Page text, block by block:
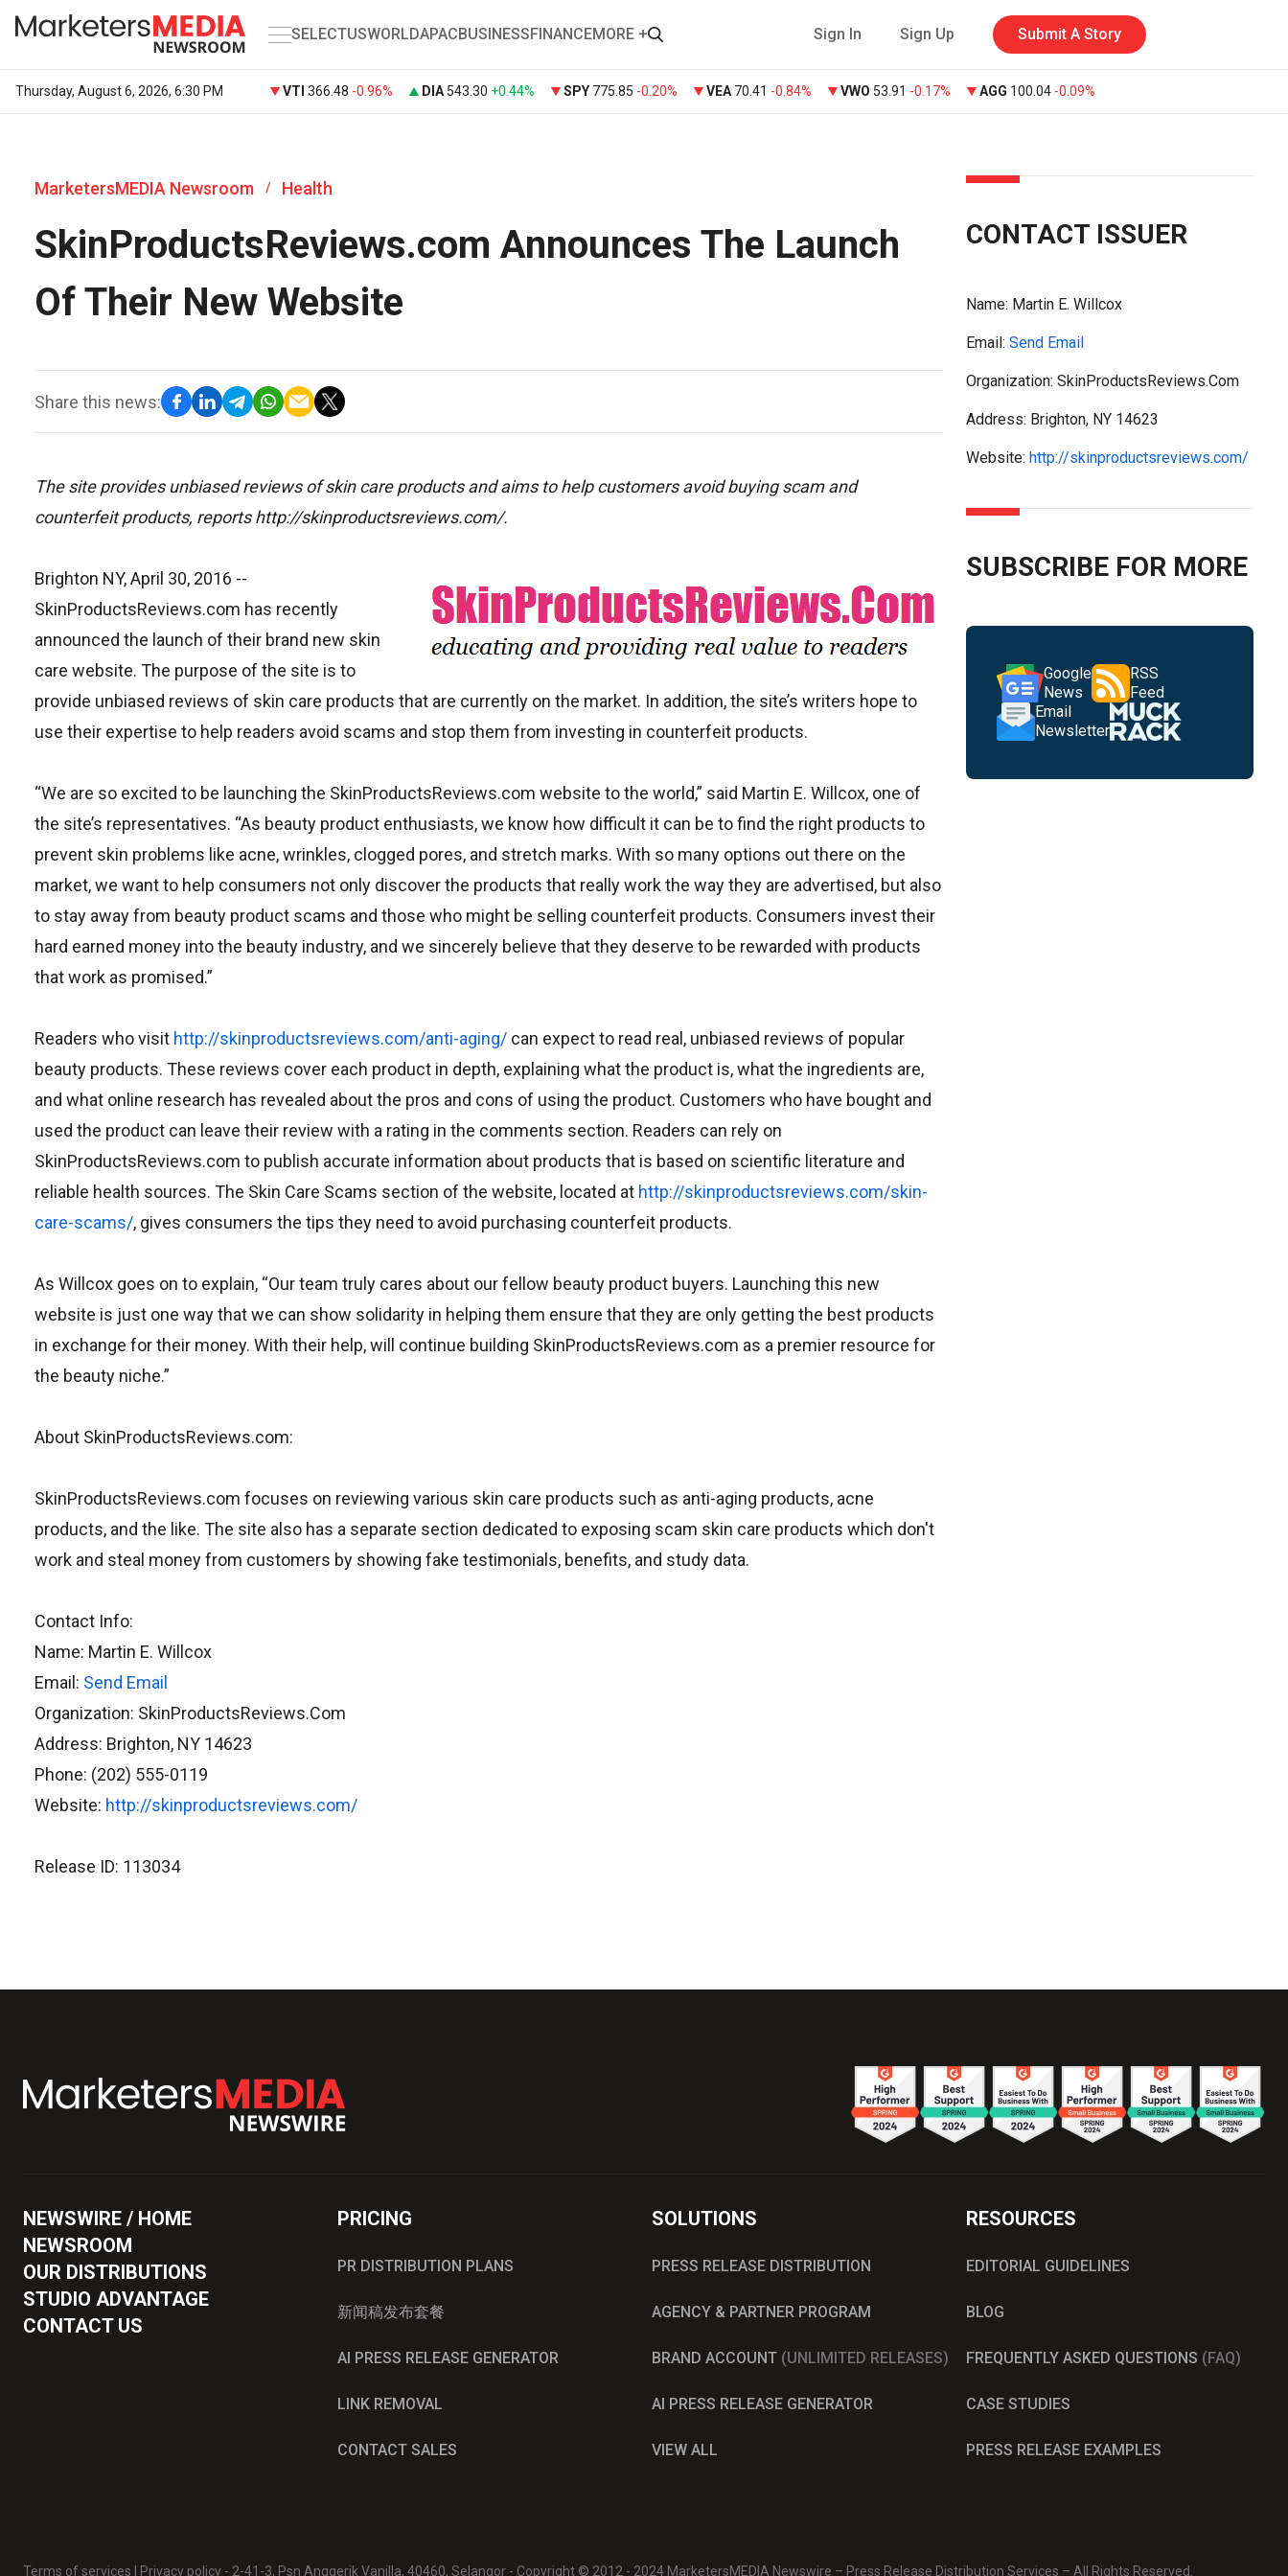
SELECTUSWORLDAPACBUSINESSFINANCEMORE + Sign In Sign Up Submit A Story
Thursday, August 6, 2026, 6:30 PM VTI 366.48 -0.96% DIA 543.30 +0.44% SPY 775.85 -0.20% VEA 70.41 -0.84% VWO 53.91 -0.17% AGG 100.04 -0.09%
MarketersMEDIA Newsroom / Health
SkinProductsReviews.com Announces The Launch
Of Their New Website
Share this news:
The site provides unbiased reviews of skin care products and aims to help customers avoid buying scam and
counterfeit products, reports http://skinproductsreviews.com/.
Brighton NY, April 30, 2016 --
SkinProductsReviews.com has recently
announced the launch of their brand new skin
care website. The purpose of the site is to
provide unbiased reviews of skin care products that are currently on the market. In addition, the site’s writers hope to
use their expertise to help readers avoid scams and stop them from investing in counterfeit products.
“We are so excited to be launching the SkinProductsReviews.com website to the world,” said Martin E. Willcox, one of
the site’s representatives. “As beauty product enthusiasts, we know how difficult it can be to find the right products to
prevent skin problems like acne, wrinkles, clogged pores, and stretch marks. With so many options out there on the
market, we want to help consumers not only discover the products that really work the way they are advertised, but also
to stay away from beauty product scams and those who might be selling counterfeit products. Consumers invest their
hard earned money into the beauty industry, and we sincerely believe that they deserve to be rewarded with products
that work as promised.”
Readers who visit http://skinproductsreviews.com/anti-aging/ can expect to read real, unbiased reviews of popular
beauty products. These reviews cover each product in depth, explaining what the product is, what the ingredients are,
and what online research has revealed about the pros and cons of using the product. Customers who have bought and
used the product can leave their review with a rating in the comments section. Readers can rely on
SkinProductsReviews.com to publish accurate information about products that is based on scientific literature and
reliable health sources. The Skin Care Scams section of the website, located at http://skinproductsreviews.com/skin-
care-scams/, gives consumers the tips they need to avoid purchasing counterfeit products.
As Willcox goes on to explain, “Our team truly cares about our fellow beauty product buyers. Launching this new
website is just one way that we can show solidarity in helping them ensure that they are only getting the best products
in exchange for their money. With their help, will continue building SkinProductsReviews.com as a premier resource for
the beauty niche.”
About SkinProductsReviews.com:
SkinProductsReviews.com focuses on reviewing various skin care products such as anti-aging products, acne
products, and the like. The site also has a separate section dedicated to exposing scam skin care products which don't
work and steal money from customers by showing fake testimonials, benefits, and study data.
Contact Info:
Name: Martin E. Willcox
Email: Send Email
Organization: SkinProductsReviews.Com
Address: Brighton, NY 14623
Phone: (202) 555-0119
Website: http://skinproductsreviews.com/
Release ID: 113034
CONTACT ISSUER
Name: Martin E. Willcox
Email: Send Email
Organization: SkinProductsReviews.Com
Address: Brighton, NY 14623
Website: http://skinproductsreviews.com/
SUBSCRIBE FOR MORE
Google
News
RSS
Feed
Email
Newsletter
NEWSWIRE / HOME
NEWSROOM
OUR DISTRIBUTIONS
STUDIO ADVANTAGE
CONTACT US
PRICING
PR DISTRIBUTION PLANS
新闻稿发布套餐
AI PRESS RELEASE GENERATOR
LINK REMOVAL
CONTACT SALES
SOLUTIONS
PRESS RELEASE DISTRIBUTION
AGENCY & PARTNER PROGRAM
BRAND ACCOUNT (UNLIMITED RELEASES)
AI PRESS RELEASE GENERATOR
VIEW ALL
RESOURCES
EDITORIAL GUIDELINES
BLOG
FREQUENTLY ASKED QUESTIONS (FAQ)
CASE STUDIES
PRESS RELEASE EXAMPLES
Terms of services Privacy policy - 2-41-3, Psn Anggerik Vanilla, 40460, Selangor - Copyright © 2012 - 2024 MarketersMEDIA Newswire – Press Release Distribution Services – All Rights Reserved.